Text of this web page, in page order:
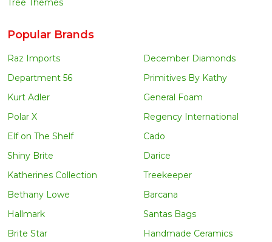
Tree Themes
Popular Brands
Raz Imports
Department 56
Kurt Adler
Polar X
Elf on The Shelf
Shiny Brite
Katherines Collection
Bethany Lowe
Hallmark
Brite Star
December Diamonds
Primitives By Kathy
General Foam
Regency International
Cado
Darice
Treekeeper
Barcana
Santas Bags
Handmade Ceramics